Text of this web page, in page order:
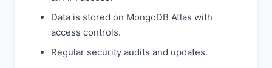
Data is stored on MongoDB Atlas with
access controls.
Regular security audits and updates.